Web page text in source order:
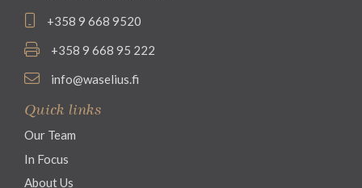
+358 9 668 9520
+358 9 668 95 222
info@waselius.fi
Quick links
Our Team
In Focus
About Us